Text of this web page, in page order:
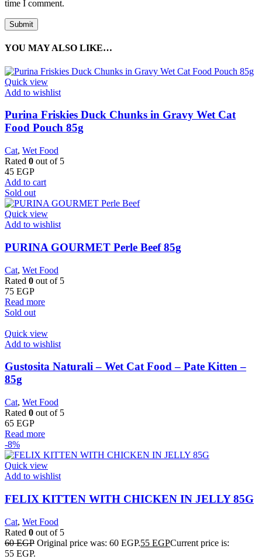
time I comment.
YOU MAY ALSO LIKE…
Quick view
Add to wishlist
Purina Friskies Duck Chunks in Gravy Wet Cat
Food Pouch 85g
Cat, Wet Food
Rated 0 out of 5
45 EGP
Add to cart
Sold out
Quick view
Add to wishlist
PURINA GOURMET Perle Beef 85g
Cat, Wet Food
Rated 0 out of 5
75 EGP
Read more
Sold out
Quick view
Add to wishlist
Gustosita Naturali – Wet Cat Food – Pate Kitten –
85g
Cat, Wet Food
Rated 0 out of 5
65 EGP
Read more
-8%
Quick view
Add to wishlist
FELIX KITTEN WITH CHICKEN IN JELLY 85G
Cat, Wet Food
Rated 0 out of 5
60EGP Original price was: 60 EGP.55 EGPCurrent price is:
55 EGP.